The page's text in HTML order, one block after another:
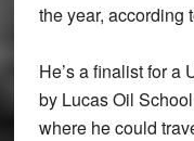
the year, according
He’s a finalist for a
by Lucas Oil
where he could